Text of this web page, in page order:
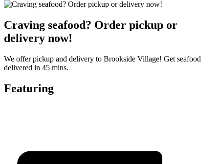
Craving seafood? Order pickup or
delivery now!
We offer pickup and delivery to Brookside Village! Get seafood
delivered in 45 mins.
Featuring